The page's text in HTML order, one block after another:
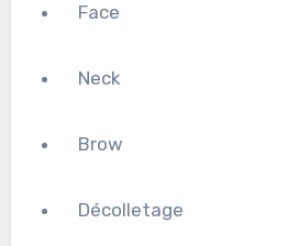
Face
Neck
Brow
Décolletage